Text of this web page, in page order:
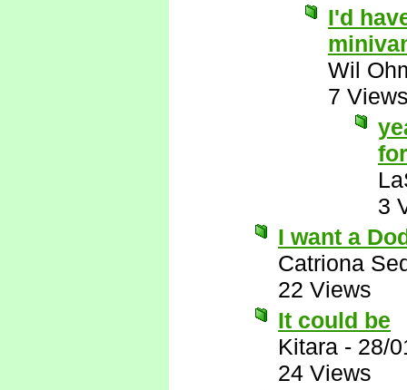
I'd
Wil
7
3
I want a
Catriona
22 Views
It could be
Kitara - 28/
24 Views